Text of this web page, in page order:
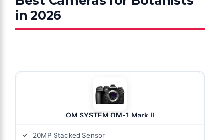
in 2026
OM SYSTEM OM-1 Mark II
20MP Stacked Sensor